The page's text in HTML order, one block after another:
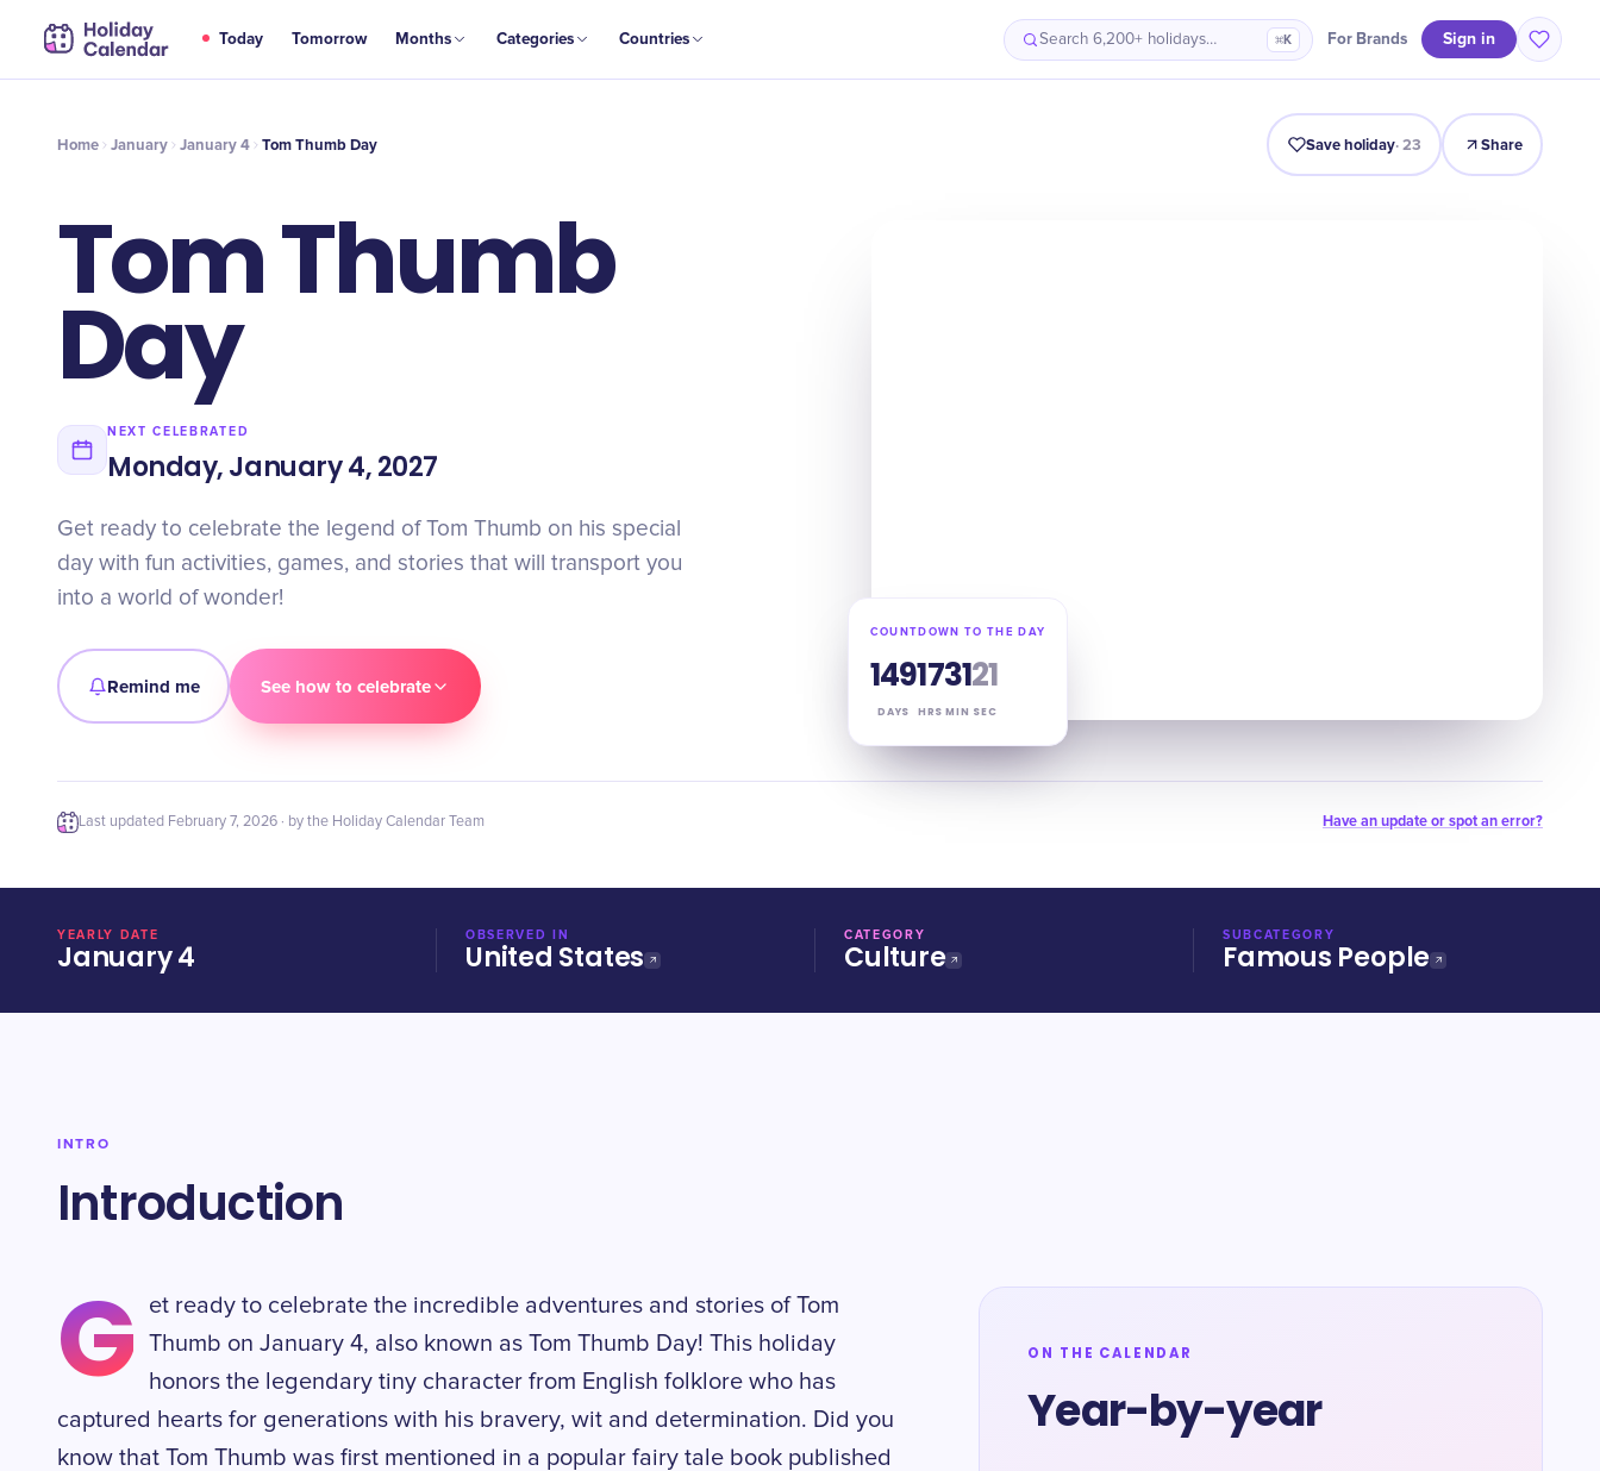
Today Tomorrow Months Categories Countries Search 6,200+ holidays… ⌘K For Brands Sign in
JAN
4 Tom Thumb Day Intro Timeline Celebrate Why It Matters
Home January January 4 Tom Thumb Day Save holiday·23 Share
Tom Thumb
Day
NEXT CELEBRATED
Monday, January 4, 2027
Get ready to celebrate the legend of Tom Thumb on his special
day with fun activities, games, and stories that will transport you
into a world of wonder!
Remind me See how to celebrate
COUNTDOWN TO THE DAY
149
DAYS
17
HRS
31
MIN
20
SEC
Last updated February 7, 2026 · by the Holiday Calendar Team Have an update or spot an error?
YEARLY DATE
January 4
OBSERVED IN
United States
CATEGORY
Culture
SUBCATEGORY
Famous People
INTRO
Introduction
G
et ready to celebrate the incredible adventures and stories of Tom
Thumb on January 4, also known as Tom Thumb Day! This holiday
honors the legendary tiny character from English folklore who has
captured hearts for generations with his bravery, wit and determination. Did you
know that Tom Thumb was first mentioned in a popular fairy tale book published
ON THE CALENDAR
Year-by-year